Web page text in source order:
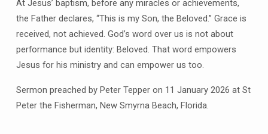
At Jesus’ baptism, before any miracles or achievements,
the Father declares, “This is my Son, the Beloved.” Grace is
received, not achieved. God’s word over us is not about
performance but identity: Beloved. That word empowers
Jesus for his ministry and can empower us too.
Sermon preached by Peter Tepper on 11 January 2026 at St
Peter the Fisherman, New Smyrna Beach, Florida.